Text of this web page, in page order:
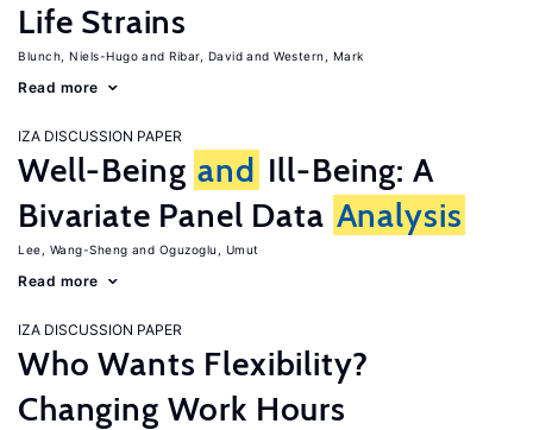
Life Strains
Blunch, Niels-Hugo Ribar, David Western, Mark
Read more
IZA DISCUSSION PAPER
Well-Being and Ill-Being: A
Bivariate Panel Data Analysis
Lee, Wang-Sheng Oguzoglu, Umut
Read more
IZA DISCUSSION PAPER
Who Wants Flexibility?
Changing Work Hours